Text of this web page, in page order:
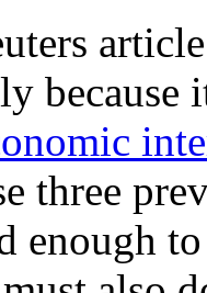
three
enough